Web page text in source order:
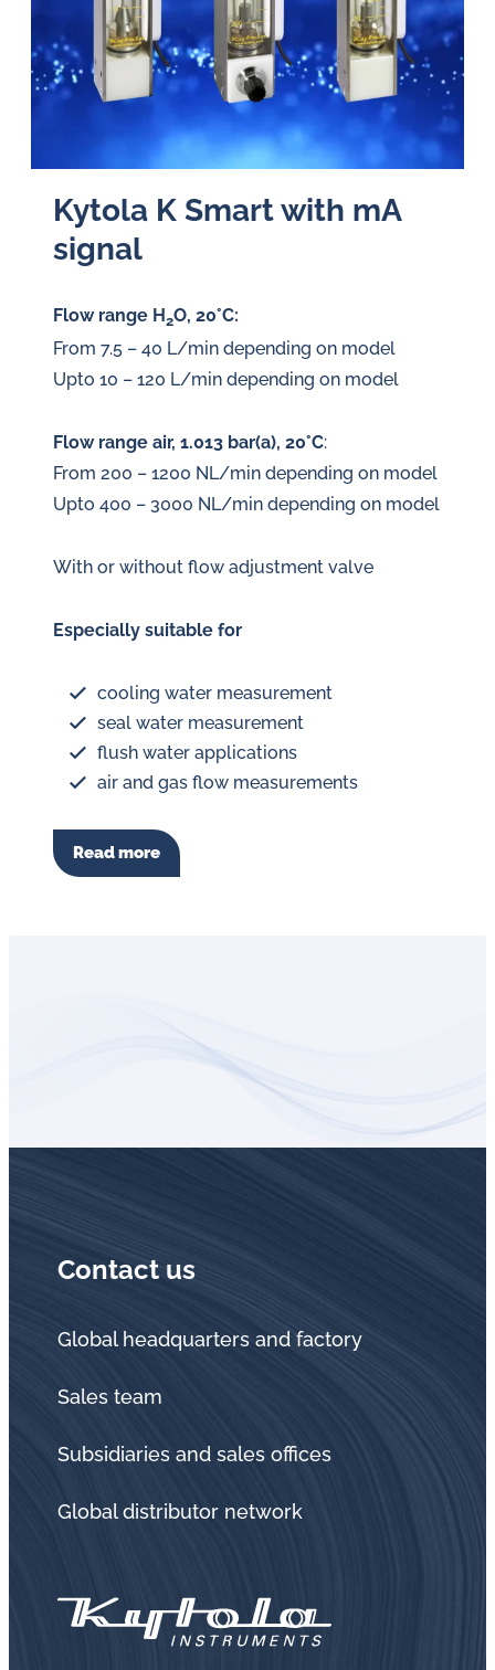
Kytola K Smart with mA
signal
Flow range H2O, 20°C:
From 7.5 – 40 L/min depending on model
Upto 10 – 120 L/min depending on model
Flow range air, 1.013 bar(a), 20°C:
From 200 – 1200 NL/min depending on model
Upto 400 – 3000 NL/min depending on model
With or without flow adjustment valve
Especially suitable for
cooling water measurement
seal water measurement
flush water applications
air and gas flow measurements
Read more
Contact us
Global headquarters and factory
Sales team
Subsidiaries and sales offices
Global distributor network